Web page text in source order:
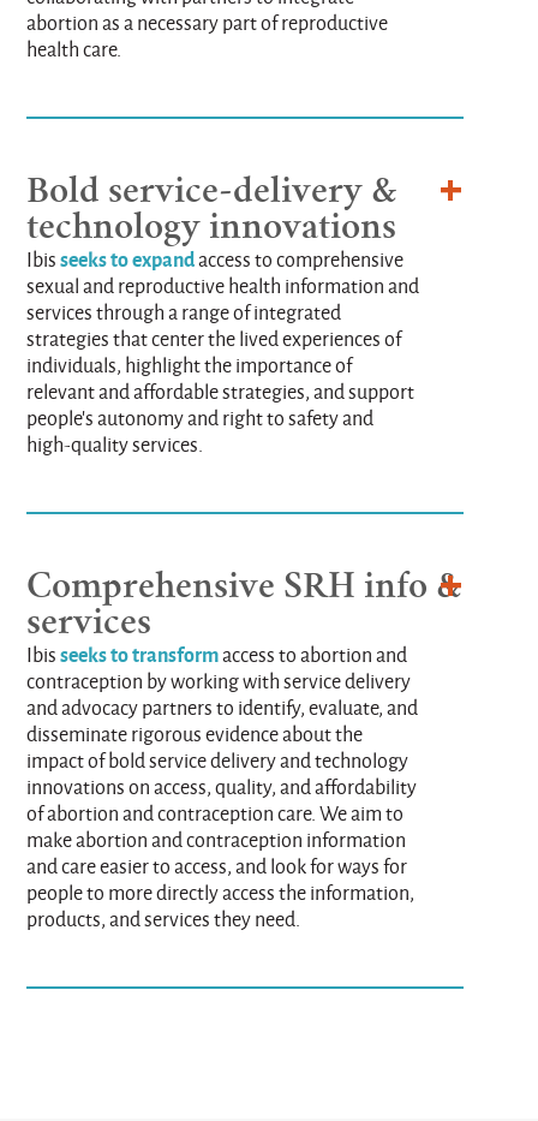
abortion as a necessary part of reproductive
health care.
Bold service-delivery &
technology innovations
Ibisseeks to expandaccess to comprehensive
sexual and reproductive health information and
services through a range of integrated
strategies that center the lived experiences of
individuals, highlight the importance of
relevant and affordable strategies, and support
people's autonomy and right to safety and
high-quality services.
Comprehensive SRH info &
services
Ibisseeks to transformaccess to abortion and
contraception by working with service delivery
and advocacy partners to identify, evaluate, and
disseminate rigorous evidence about the
impact of bold service delivery and technology
innovations on access, quality, and affordability
of abortion and contraception care. We aim to
make abortion and contraception information
and care easier to access, and look for ways for
people to more directly access the information,
products, and services they need.